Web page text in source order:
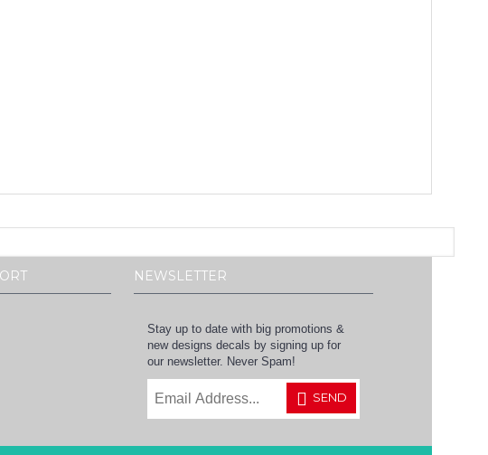
NEWSLETTER
Stay up to date with big promotions &
new designs decals by signing up for
our newsletter. Never Spam!
SEND